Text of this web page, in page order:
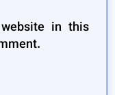
in this